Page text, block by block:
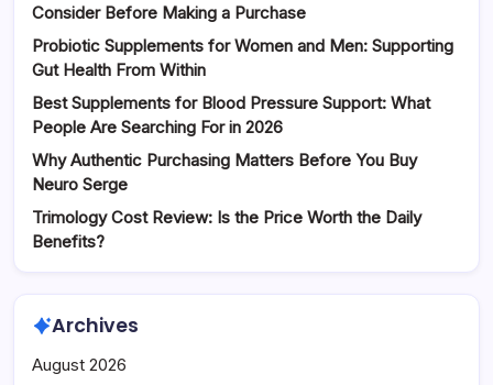
Consider Before Making a Purchase
Probiotic Supplements for Women and Men: Supporting
Gut Health From Within
Best Supplements for Blood Pressure Support: What
People Are Searching For in 2026
Why Authentic Purchasing Matters Before You Buy
Neuro Serge
Trimology Cost Review: Is the Price Worth the Daily
Benefits?
Archives
August 2026